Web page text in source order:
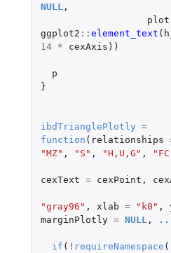
NULL ,
ggplot2 :: element_text (
14
* cexAxis ))
p
}
ibdTrianglePlotly =
function ( relationships
"MZ" , "S" , "H,U,G" ,
cexText = cexPoint ,
"gray96" , xlab = "k0" ,
marginPlotly = NULL ,
if ( ! requireNamespace (